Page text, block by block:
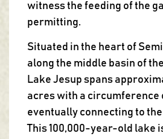
witness the feeding of the
permitting.
Situated in the heart of
along the middle basin of
Lake Jesup spans
acres with a circumference
eventually connecting to the
This 100,000-year-old lake